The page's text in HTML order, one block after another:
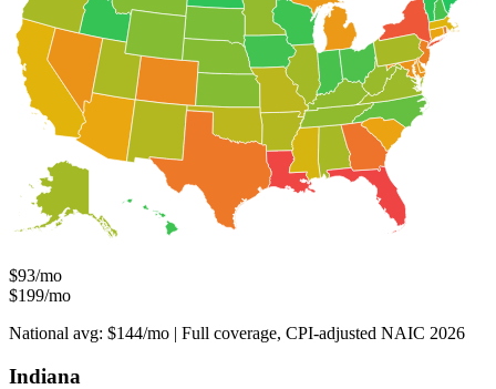
$93/mo
$199/mo
National avg: $144/mo | Full coverage, CPI-adjusted NAIC 2026
Indiana